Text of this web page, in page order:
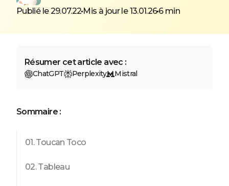
Publié le 29.07.22 Mis à jour le 13.01.266 min
Résumer cet article avec :
ChatGPT Perplexity Mistral
Sommaire :
01. Toucan Toco
02. Tableau